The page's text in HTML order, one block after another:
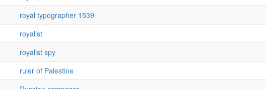
royal typographer 1539
royalist
royalist spy
ruler of Palestine